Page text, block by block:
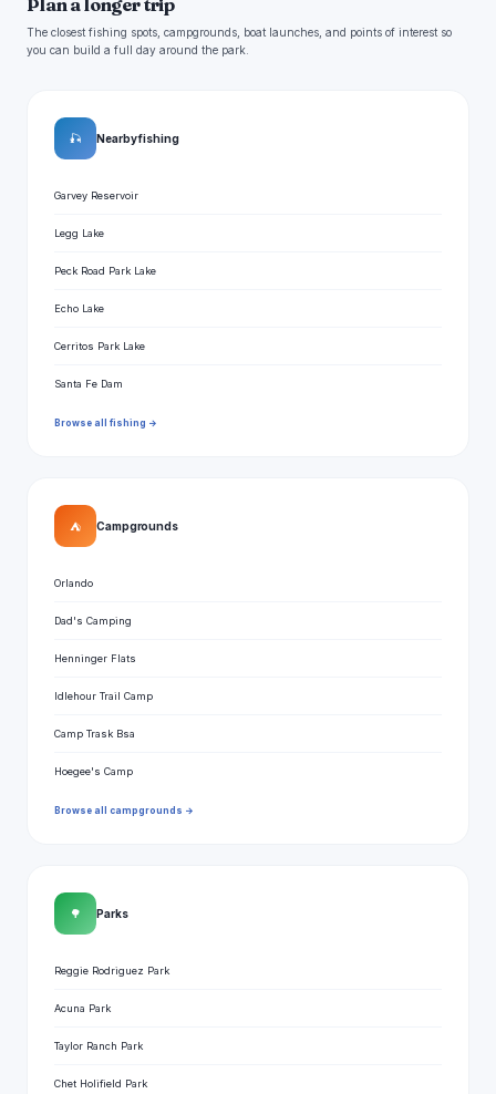
Plan a longer trip
The closest fishing spots, campgrounds, boat launches, and points of interest so
you can build a full day around the park.
🎣 Nearby fishing
Garvey Reservoir
Legg Lake
Peck Road Park Lake
Echo Lake
Cerritos Park Lake
Santa Fe Dam
Browse all fishing →
⛺ Campgrounds
Orlando
Dad's Camping
Henninger Flats
Idlehour Trail Camp
Camp Trask Bsa
Hoegee's Camp
Browse all campgrounds →
🌳 Parks
Reggie Rodriguez Park
Acuna Park
Taylor Ranch Park
Chet Holifield Park